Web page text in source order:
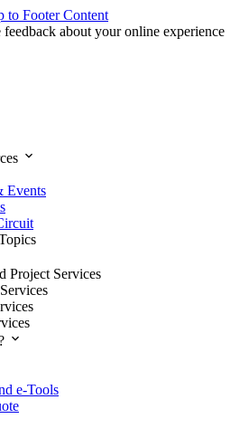
to Footer Content
feedback about your online experience
expand_more
Events
Project Services
expand_more
e-Tools